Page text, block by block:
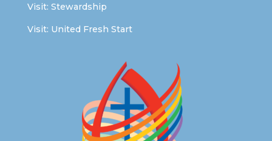
Visit: Stewardship
Visit: United Fresh Start